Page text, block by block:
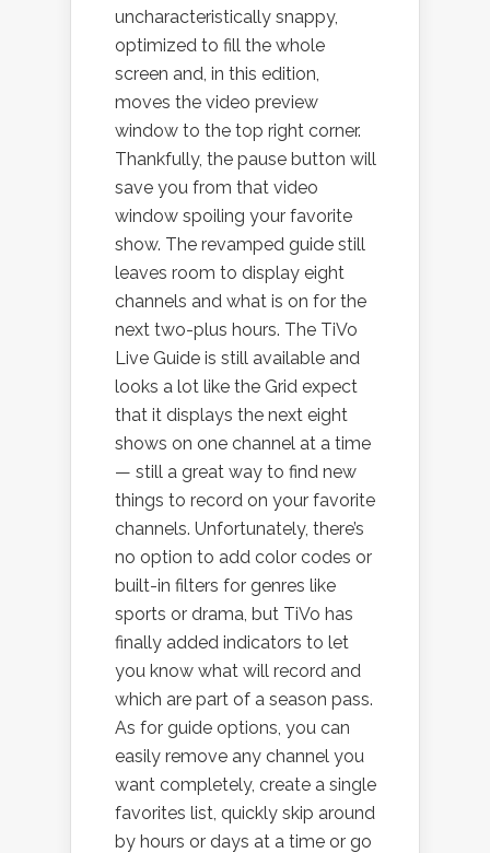
uncharacteristically snappy,
optimized to fill the whole
screen and, in this edition,
moves the video preview
window to the top right corner.
Thankfully, the pause button will
save you from that video
window spoiling your favorite
show. The revamped guide still
leaves room to display eight
channels and what is on for the
next two-plus hours. The TiVo
Live Guide is still available and
looks a lot like the Grid expect
that it displays the next eight
shows on one channel at a time
— still a great way to find new
things to record on your favorite
channels. Unfortunately, there’s
no option to add color codes or
built-in filters for genres like
sports or drama, but TiVo has
finally added indicators to let
you know what will record and
which are part of a season pass.
As for guide options, you can
easily remove any channel you
want completely, create a single
favorites list, quickly skip around
by hours or days at a time or go